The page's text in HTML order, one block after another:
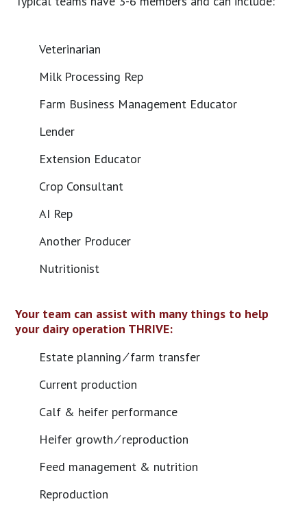
Veterinarian
Milk Processing Rep
Farm Business Management Educator
Lender
Extension Educator
Crop Consultant
AI Rep
Another Producer
Nutritionist
Your team can assist with many things to help
your dairy operation THRIVE:
Estate planning ⁄ farm transfer
Current production
Calf & heifer performance
Heifer growth ⁄ reproduction
Feed management & nutrition
Reproduction